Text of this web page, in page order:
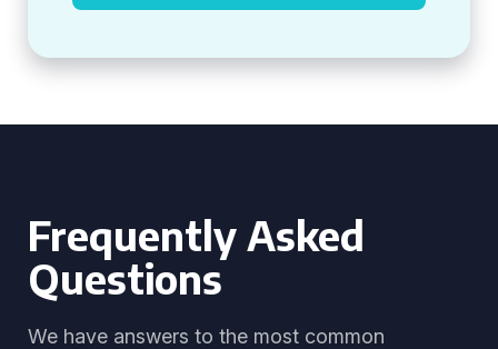
Frequently Asked
Questions
We have answers to the most common